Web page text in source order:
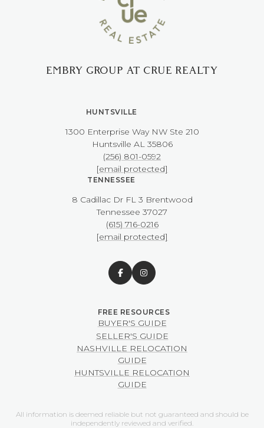
EMBRY GROUP AT CRUE REALTY
HUNTSVILLE
1300 Enterprise Way NW ​​​​​​​Ste 210
​​​​​​​Huntsville AL 35806
(256) 801-0592
[email protected]
TENNESSEE
8 Cadillac Dr FL 3 Brentwood
​​​​​​​Tennessee 37027
(615) 716-0216
[email protected]
BUYER'S GUIDE
SELLER'S GUIDE
NASHVILLE RELOCATION
GUIDE
HUNTSVILLE RELOCATION
GUIDE
All information is deemed reliable but not guaranteed and should be
independently reviewed and verified.